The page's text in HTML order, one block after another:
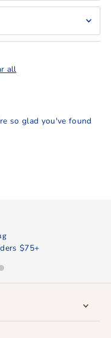
all
so glad you've found
$75+